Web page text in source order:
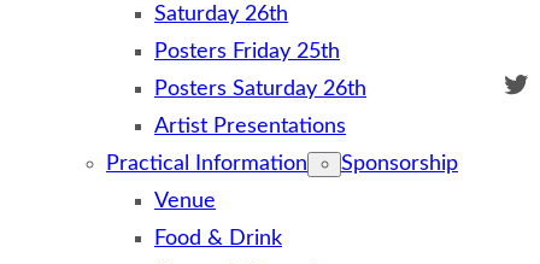
Saturday 26th
Posters Friday 25th
Posters Saturday 26th
Artist Presentations
Practical Information
Venue
Food & Drink
Sponsorship